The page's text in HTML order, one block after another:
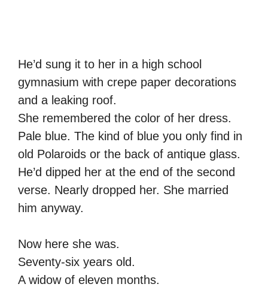
He’d sung it to her in a high school
gymnasium with crepe paper decorations
and a leaking roof.
She remembered the color of her dress.
Pale blue. The kind of blue you only find in
old Polaroids or the back of antique glass.
He’d dipped her at the end of the second
verse. Nearly dropped her. She married
him anyway.
Now here she was.
Seventy-six years old.
A widow of eleven months.